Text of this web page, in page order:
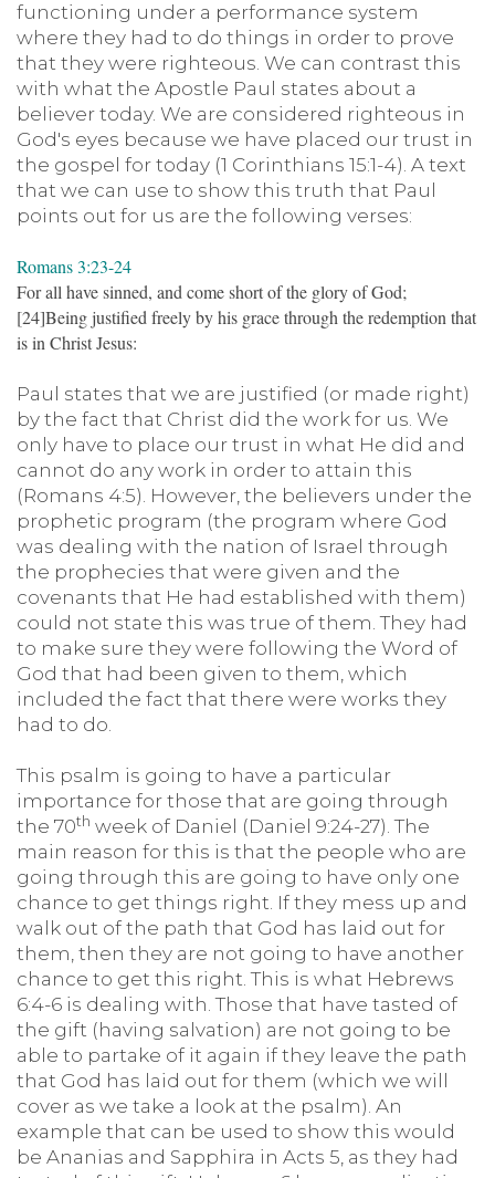
functioning under a performance system
where they had to do things in order to prove
that they were righteous. We can contrast this
with what the Apostle Paul states about a
believer today. We are considered righteous in
God's eyes because we have placed our trust in
the gospel for today (1 Corinthians 15:1-4). A text
that we can use to show this truth that Paul
points out for us are the following verses:
Romans 3:23-24
For all have sinned, and come short of the glory of God;
[24]Being justified freely by his grace through the redemption that
is in Christ Jesus:
Paul states that we are justified (or made right)
by the fact that Christ did the work for us. We
only have to place our trust in what He did and
cannot do any work in order to attain this
(Romans 4:5). However, the believers under the
prophetic program (the program where God
was dealing with the nation of Israel through
the prophecies that were given and the
covenants that He had established with them)
could not state this was true of them. They had
to make sure they were following the Word of
God that had been given to them, which
included the fact that there were works they
had to do.
This psalm is going to have a particular
importance for those that are going through
the 70th week of Daniel (Daniel 9:24-27). The
main reason for this is that the people who are
going through this are going to have only one
chance to get things right. If they mess up and
walk out of the path that God has laid out for
them, then they are not going to have another
chance to get this right. This is what Hebrews
6:4-6 is dealing with. Those that have tasted of
the gift (having salvation) are not going to be
able to partake of it again if they leave the path
that God has laid out for them (which we will
cover as we take a look at the psalm). An
example that can be used to show this would
be Ananias and Sapphira in Acts 5, as they had